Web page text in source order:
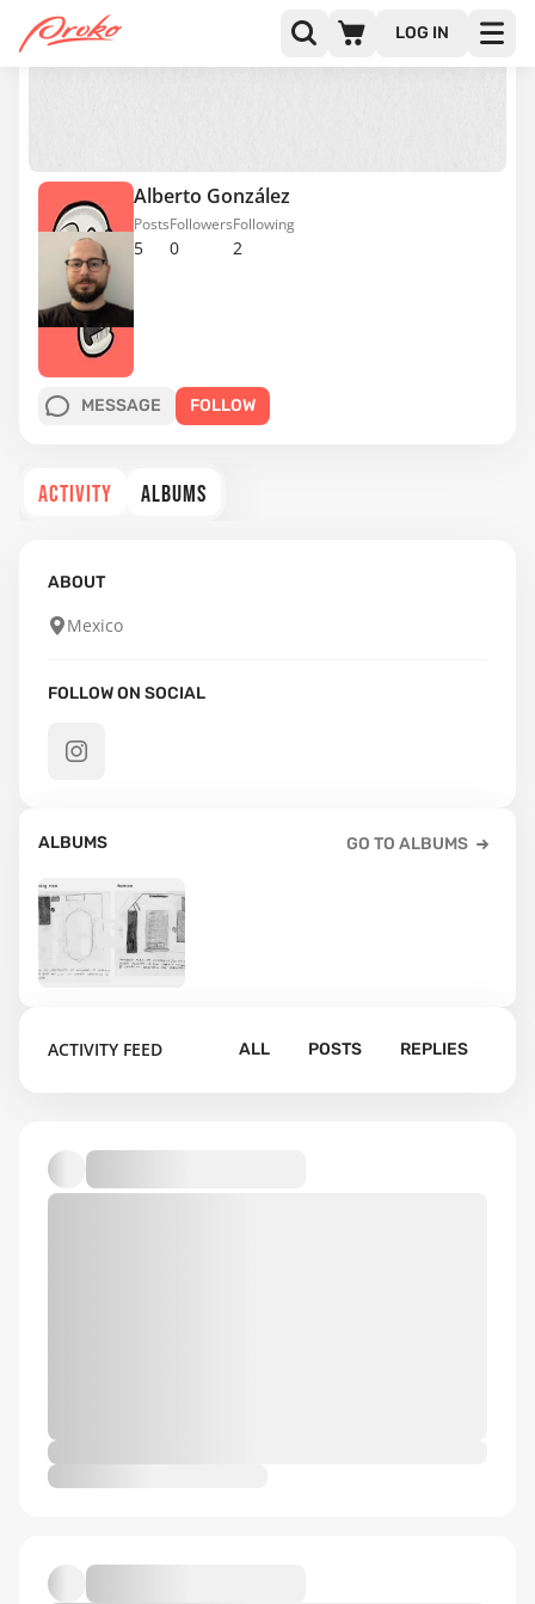
LOG IN
Alberto González
5
Posts
0
Followers
2
Following
MESSAGE FOLLOW
ACTIVITY ALBUMS
ABOUT
Mexico
FOLLOW ON SOCIAL
ALBUMS GO TO ALBUMS
ACTIVITY FEED ALL POSTS REPLIES